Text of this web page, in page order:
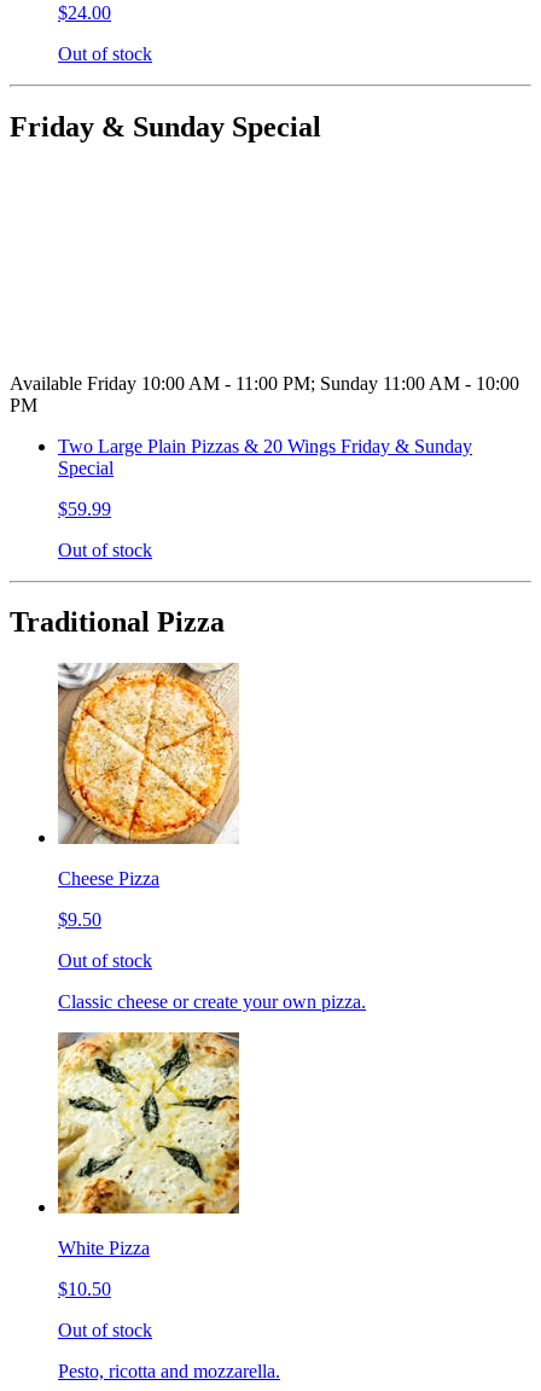
$24.00
Out of stock
Friday & Sunday Special
Available Friday 10:00 AM - 11:00 PM; Sunday 11:00 AM - 10:00
PM
Two Large Plain Pizzas & 20 Wings Friday & Sunday
Special
$59.99
Out of stock
Traditional Pizza
Cheese Pizza
$9.50
Out of stock
Classic cheese or create your own pizza.
White Pizza
$10.50
Out of stock
Pesto, ricotta and mozzarella.